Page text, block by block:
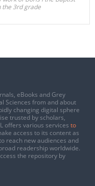
the 3rd grade
eBooks and Grey
Sciences from and about
changing digital sphere
trusted by scholars,
offers various services to
access to its content as
reach new audiences and
readership worldwide.
the repository by